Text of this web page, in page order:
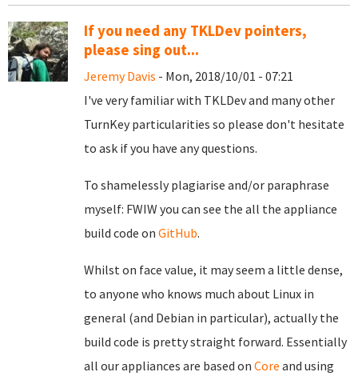
If you need any TKLDev pointers,
please sing out...
Jeremy Davis - Mon, 2018/10/01 - 07:21
I've very familiar with TKLDev and many other
TurnKey particularities so please don't hesitate
to ask if you have any questions.
To shamelessly plagiarise and/or paraphrase
myself: FWIW you can see the all the appliance
build code on GitHub.
Whilst on face value, it may seem a little dense,
to anyone who knows much about Linux in
general (and Debian in particular), actually the
build code is pretty straight forward. Essentially
all our appliances are based on Core and using